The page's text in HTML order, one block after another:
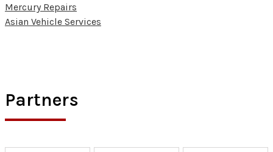
Mercury Repairs
Asian Vehicle Services
Partners